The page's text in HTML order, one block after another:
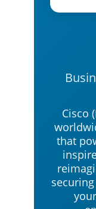
Cisco
that